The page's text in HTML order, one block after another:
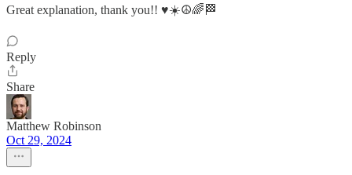
Great explanation, thank you!! ♥️☀️☮️🌈🏁
Reply
Share
Matthew Robinson
Oct 29, 2024